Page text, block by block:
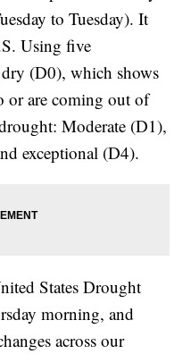
to Tuesday). It
Using five
(D0), which shows
or are coming out of
Moderate (D1),
exceptional (D4).
States Drought
morning, and
across our